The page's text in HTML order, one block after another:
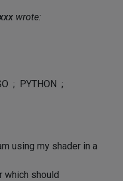
wrote:
; PYTHON ;
using my shader in a
which should